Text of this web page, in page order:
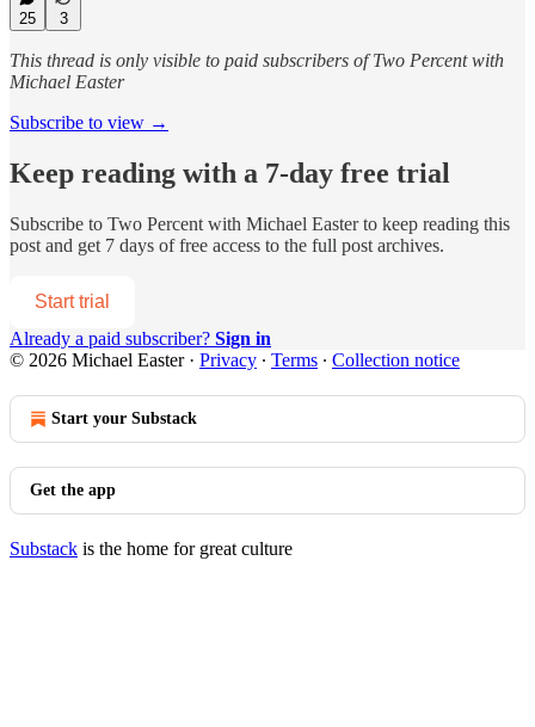
25 3
This thread is only visible to paid subscribers of Two Percent with
Michael Easter
Subscribe to view →
Keep reading with a 7-day free trial
Subscribe to Two Percent with Michael Easterto keep reading this
post and get 7 days of free access to the full post archives.
Start trial
Already a paid subscriber? Sign in
© 2026 Michael Easter· Privacy ∙ Terms ∙ Collection notice
Start your Substack
Get the app
Substack is the home for great culture